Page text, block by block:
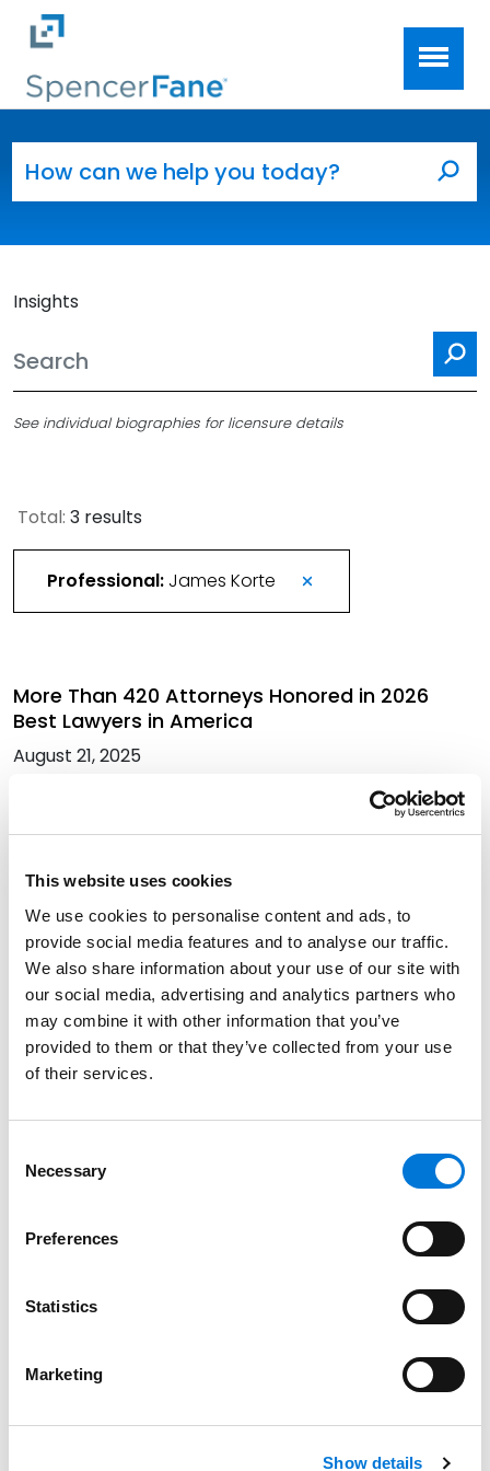
This website uses cookies
We use cookies to personalise content and ads, to
provide social media features and to analyse our traffic.
We also share information about your use of our site with
our social media, advertising and analytics partners who
may combine it with other information that you’ve
provided to them or that they’ve collected from your use
of their services.
Selection
Necessary
Preferences
Statistics
Marketing
Show details
Skip to main content
Insights
See individual biographies for licensure details
Total: 3 results
Professional: James Korte
More Than 420 Attorneys Honored in 2026
Best Lawyers in America
August 21, 2025
James Korte Talks Future of Colorado Non-
Magazine
March 7, 2023
Spencer Fane Continues Growth of Labor and
Employment Group with Addition of Talented
Associate
May 16, 2022
Professionals
Date
View all